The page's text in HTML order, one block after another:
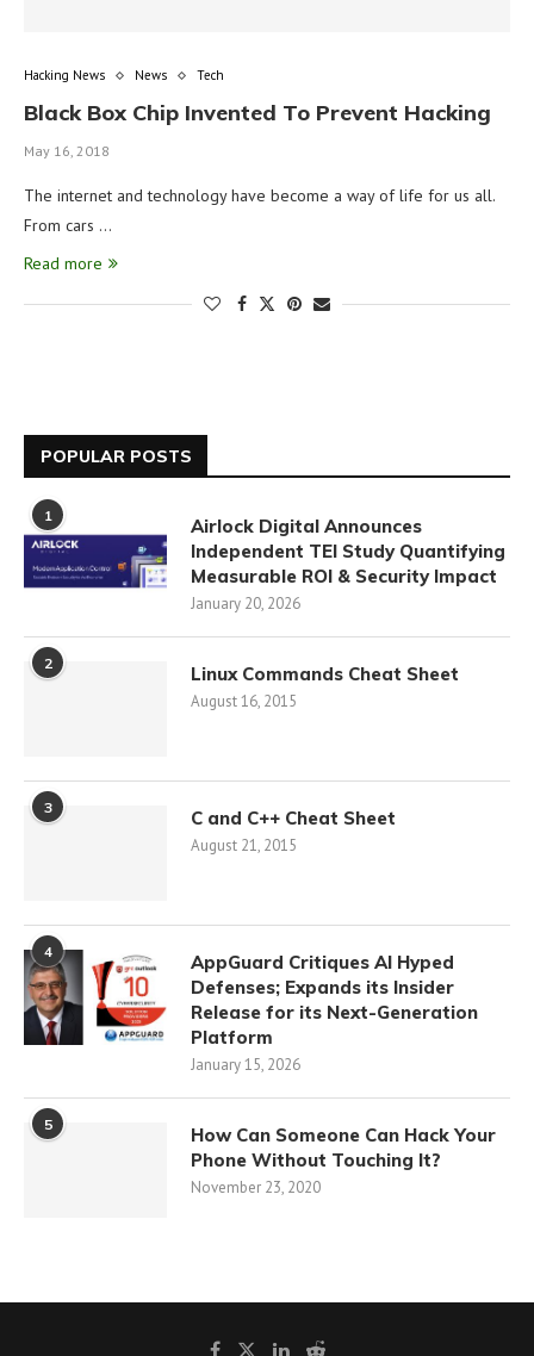
Hacking News News Tech
Black Box Chip Invented To Prevent Hacking
May 16, 2018
The internet and technology have become a way of life for us all.
From cars …
Read more
POPULAR POSTS
1
Airlock Digital Announces
Independent TEI Study Quantifying
Measurable ROI & Security Impact
January 20, 2026
2 Linux Commands Cheat Sheet
August 16, 2015
3 C and C++ Cheat Sheet
August 21, 2015
4
AppGuard Critiques AI Hyped
Defenses; Expands its Insider
Release for its Next-Generation
Platform
January 15, 2026
5
How Can Someone Can Hack Your
Phone Without Touching It?
November 23, 2020